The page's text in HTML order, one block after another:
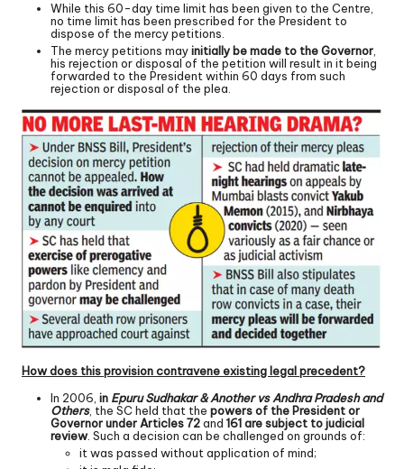
While this 60-day time limit has been given to the Centre,
no time limit has been prescribed for the President to
dispose of the mercy petitions.
The mercy petitions mayinitially be made to the Governor
his rejection or disposal of the petition will result in it being
forwarded to the President within 60 days from such
rejection or disposal of the plea.
How does this provision contravene existing legal precedent?
In 2006, in Epuru Sudhakar & Another vs Andhra Pradesh and
Others, the SC held that the powers of the President or
Governor under Articles 72and 161 are subject to judicial
review. Such a decision can be challenged on grounds of:
it was passed without application of mind;